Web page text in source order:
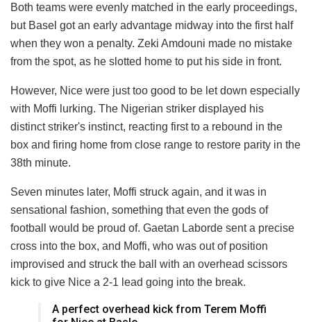
Both teams were evenly matched in the early proceedings,
but Basel got an early advantage midway into the first half
when they won a penalty. Zeki Amdouni made no mistake
from the spot, as he slotted home to put his side in front.
However, Nice were just too good to be let down especially
with Moffi lurking. The Nigerian striker displayed his
distinct striker's instinct, reacting first to a rebound in the
box and firing home from close range to restore parity in the
38th minute.
Seven minutes later, Moffi struck again, and it was in
sensational fashion, something that even the gods of
football would be proud of. Gaetan Laborde sent a precise
cross into the box, and Moffi, who was out of position
improvised and struck the ball with an overhead scissors
kick to give Nice a 2-1 lead going into the break.
A perfect overhead kick from Terem Moffi